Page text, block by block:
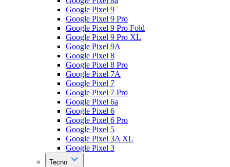
Google Pixel 9
Google Pixel 9 Pro
Google Pixel 9 Pro Fold
Google Pixel 9 Pro XL
Google Pixel 9A
Google Pixel 8
Google Pixel 8 Pro
Google Pixel 7A
Google Pixel 7
Google Pixel 7 Pro
Google Pixel 6a
Google Pixel 6
Google Pixel 6 Pro
Google Pixel 5
Google Pixel 3A XL
Google Pixel 3
Tecno